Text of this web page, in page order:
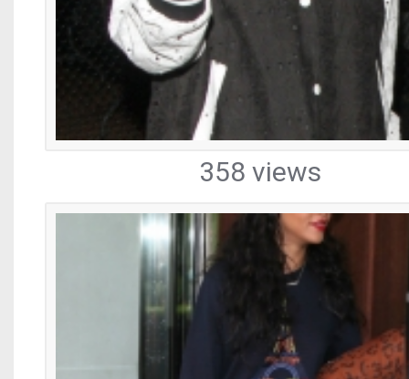
358 views